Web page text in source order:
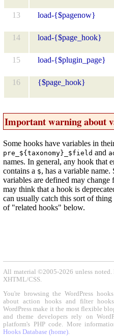
13 load-{$pagenow}
14 load-{$page_hook}
15 load-{$plugin_page}
16 {$page_hook}
Important warning about
Some hooks have variables in
pre_${taxonomy}_$field and
names. In general, any hook that
contains a $, has a variable
variables are defined may
may think that a hook is
can usually catch this sort of
of "related hooks" below.
All material ©2005-2026 unless noted.
XHTML/CSS.
You're browsing the WordPress
about action hooks and filter
WordPress make it the most flexible
and theme developers rely on
platform's PHP code. More
Hooks Database (home).